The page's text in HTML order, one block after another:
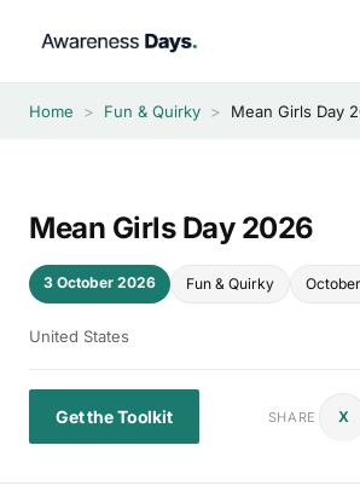
Home > Fun & Quirky > Mean Girls Day
Mean Girls Day 2026
3 October 2026 Fun & Quirky
United States
Get the Toolkit SHARE X